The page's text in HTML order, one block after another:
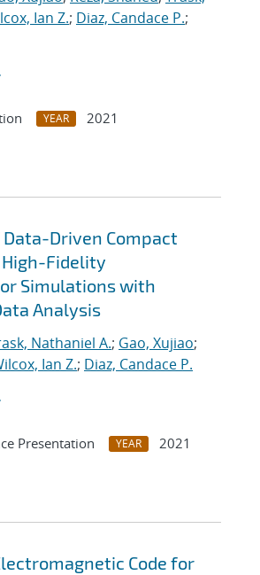
Ian Z.; Diaz, Candace P.;
YEAR
2021
Driven Compact
Fidelity
Simulations with
Analysis
Nathaniel A.; Gao, Xujiao;
Ian Z.; Diaz, Candace P.
Presentation YEAR
2021
Code for